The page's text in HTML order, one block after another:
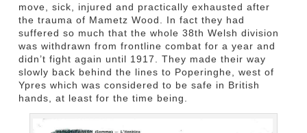
move, sick, injured and practically exhausted after
the trauma of Mametz Wood. In fact they had
suffered so much that the whole 38th Welsh division
was withdrawn from frontline combat for a year and
didn’t fight again until 1917. They made their way
slowly back behind the lines to Poperinghe, west of
Ypres which was considered to be safe in British
hands, at least for the time being.